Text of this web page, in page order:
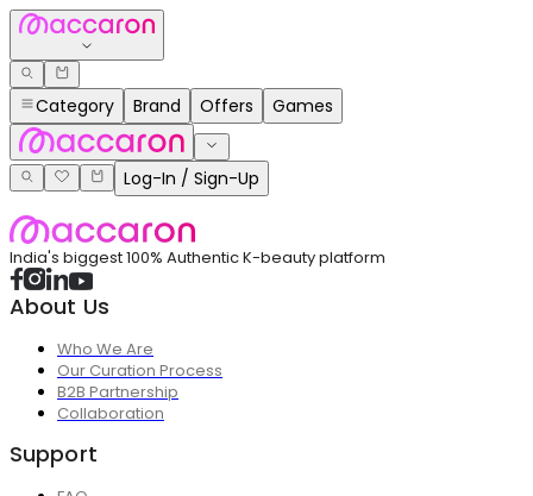
Category Brand Offers Games
Log-In / Sign-Up
India's biggest 100% Authentic K-beauty platform
About Us
Who We Are
Our Curation Process
B2B Partnership
Collaboration
Support